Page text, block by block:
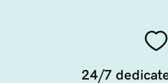
24/7